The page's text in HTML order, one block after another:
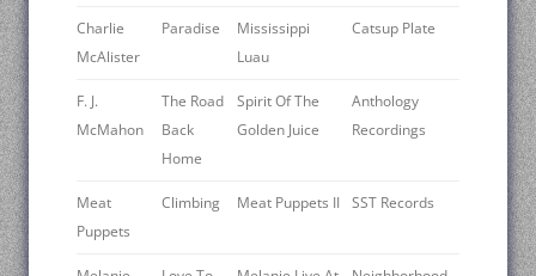
Charlie
McAlister
Paradise
Mississippi
Luau
Catsup Plate
F. J.
McMahon
The Road
Back
Home
Spirit Of The
Golden Juice
Anthology
Recordings
Meat
Puppets
Climbing Meat Puppets II SST Records